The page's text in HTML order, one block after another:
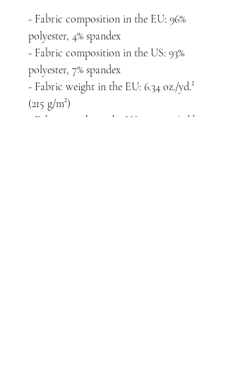
- Fabric composition in the EU: 96%
polyester, 4% spandex
- Fabric composition in the US: 93%
polyester, 7% spandex
- Fabric weight in the EU: 6.34 oz./yd.²
(215 g/m²)
- Fabric weight in the US: 7.08 oz./yd.²